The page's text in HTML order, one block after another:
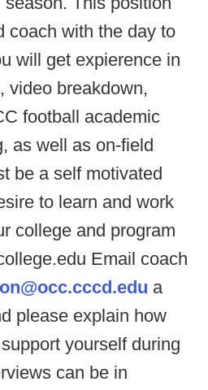
coach with the day to
will get expierence in
video breakdown,
football academic
as well as on-field
be a self motivated
to learn and work
college and program
Email coach
a
please explain how
yourself during
can be in